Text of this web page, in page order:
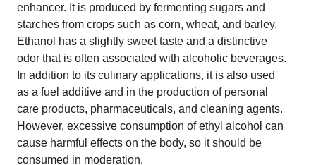
enhancer. It is produced by fermenting sugars and
starches from crops such as corn, wheat, and barley.
Ethanol has a slightly sweet taste and a distinctive
odor that is often associated with alcoholic beverages.
In addition to its culinary applications, it is also used
as a fuel additive and in the production of personal
care products, pharmaceuticals, and cleaning agents.
However, excessive consumption of ethyl alcohol can
cause harmful effects on the body, so it should be
consumed in moderation.